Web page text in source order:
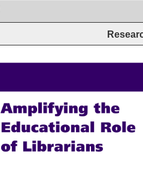
Amplifying
the
Educational
Role
of Librarians